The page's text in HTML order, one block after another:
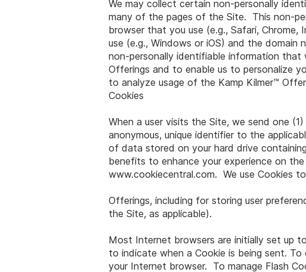
We may collect certain non-personally
many of the pages of the Site. This non-
browser that you use (e.g., Safari,
use (e.g., Windows or iOS) and the domain
non-personally identifiable information
Offerings and to enable us to personalize
to analyze usage of the Kamp Kilmer™
Cookies
When a user visits the Site, we send one
anonymous, unique identifier to the
of data stored on your hard drive
benefits to enhance your experience on
www.cookiecentral.com. We use Cookies
Offerings, including for storing user
the Site, as applicable).
Most Internet browsers are initially set up
to indicate when a Cookie is being sent.
your Internet browser. To manage Flash